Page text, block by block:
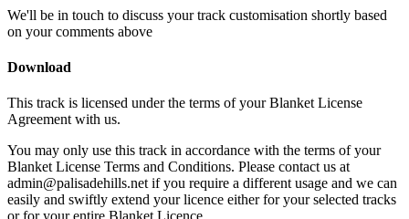
We'll be in touch to discuss your track customisation shortly based
on your comments above
Download
This track is licensed under the terms of your Blanket License
Agreement with us.
You may only use this track in accordance with the terms of your
Blanket License Terms and Conditions. Please contact us at
admin@palisadehills.net if you require a different usage and we can
easily and swiftly extend your licence either for your selected tracks